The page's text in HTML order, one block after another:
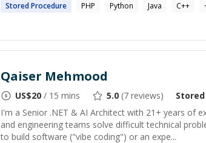
StoredProcedure PHP Python Java C++
Qaiser Mehmood
US$20 / 15 mins 5.0 (7 reviews)
I'm a Senior .NET & AI Architect with 21+ years of
and engineering teams solve difficult technical
to build software ("vibe coding") or an expe...